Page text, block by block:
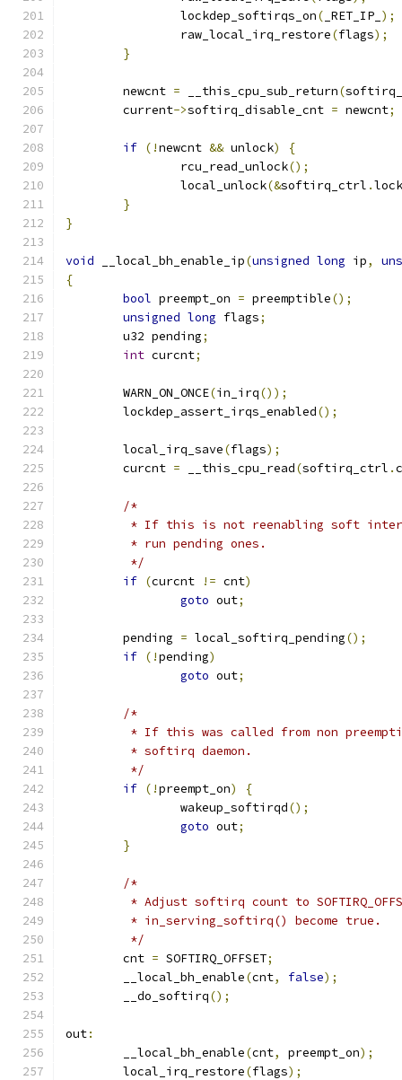
		lockdep_softirqs_on
( _RET_IP_ );
		raw_local_irq_restore
(flags);
}
	newcnt
= __this_cpu_sub_return(
	current
->softirq_disable_cnt = newcnt;
if (!newcnt && unlock)
{
		rcu_read_unlock
();
		local_unlock
(&softirq_ctrl .lock
}
}
void __local_bh_enable_ip(unsigned long ip,
{
bool preempt_on = preemptible();
unsigned long flags;
	u32 pending
;
int curcnt;
	WARN_ON_ONCE
(in_irq());
	lockdep_assert_irqs_enabled
();
	local_irq_save
(flags);
	curcnt
= __this_cpu_read(softirq_ctrl .
/*
* If this is not reenabling soft
	 * run pending ones.
	 */
if (curcnt != cnt)
goto out;
	pending
= local_softirq_pending();
if (!pending)
goto out;
/*
* If this was called from non
	 * softirq daemon.
	 */
if (!preempt_on)
{
		wakeup_softirqd
();
goto out;
}
/*
* Adjust softirq count to
	 * in_serving_softirq() become true.
	 */
	cnt
= SOFTIRQ_OFFSET;
	__local_bh_enable
(cnt, false);
	__do_softirq
();
out:
	__local_bh_enable
(cnt, preempt_on);
	local_irq_restore
(flags);